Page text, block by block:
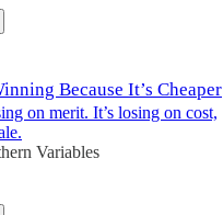
Because It’s Cheaper
on merit. It’s losing on cost,
Variables